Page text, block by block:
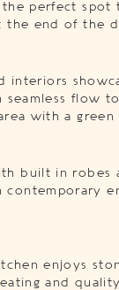
perfect spot
the end of the
interiors
flow
with a green
built in robes
contemporary
enjoys
and